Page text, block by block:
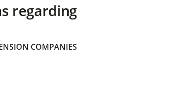
regarding
COMPANIES